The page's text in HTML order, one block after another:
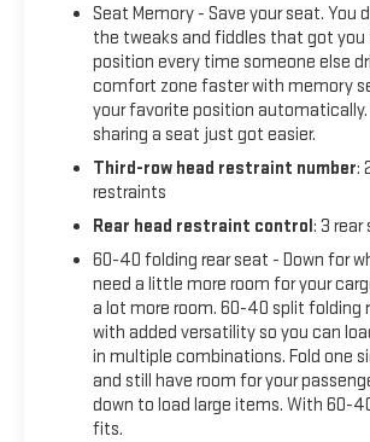
alloy wheels, LPO, (SJ9) Bright Sport
surround, LPO, and (SFZ) Monochrome
Includes (S3I) Cadillac crest puddle
PERFORMANCE PACKAGE includes
Zone Alert, (G96) electronic limited-slip
Control, (PZ8) Hitch Guidance with
Smart Trailer Integration Indicator,
free driver assistance system for use
(Beginning with start of production
vehicles will be forced to include either
with Super Cruise and/or (02O) Not
Cruise, which will remove Super Cruise
dealer for details or the window label
specific vehicle. Always pay attention
using Super Cruise. Do not use a hand-
Seat Memory - Save your seat. You
the tweaks and fiddles that got
position every time someone else
comfort zone faster with memory
your favorite position
sharing a seat just got easier.
Third-row head restraint number:
restraints
Rear head restraint control: 3
60-40 folding rear seat - Down for
need a little more room for your
a lot more room. 60-40 split folding
with added versatility so you can
in multiple combinations. Fold one
and still have room for your
down to load large items. With 60-
fits.